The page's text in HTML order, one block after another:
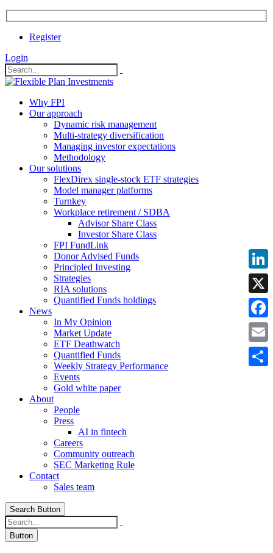
Register
Login
Why FPI
Our approach
Dynamic risk management
Multi-strategy diversification
Managing investor expectations
Methodology
Our solutions
FlexDirex single-stock ETF strategies
Model manager platforms
Turnkey
Workplace retirement / SDBA
Advisor Share Class
Investor Share Class
FPI FundLink
Donor Advised Funds
Principled Investing
Strategies
RIA solutions
Quantified Funds holdings
News
In My Opinion
Market Update
ETF Deathwatch
Quantified Funds
Weekly Strategy Performance
Events
Gold white paper
About
People
Press
AI in fintech
Careers
Community outreach
SEC Marketing Rule
Contact
Sales team
Search Button
Button
X
Email